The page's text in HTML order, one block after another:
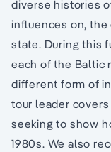
diverse histories
influences on, the
state. During this
each of the Baltic
different form of
tour leader
seeking to show
1980s. We also